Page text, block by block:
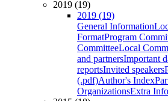
2019 (19)
2019 (19)
General Information
FormatProgram
CommitteeLocal
and partnersImportant
reportsInvited speakers
(.pdf)Author's Index
OrganizationsExtra Info